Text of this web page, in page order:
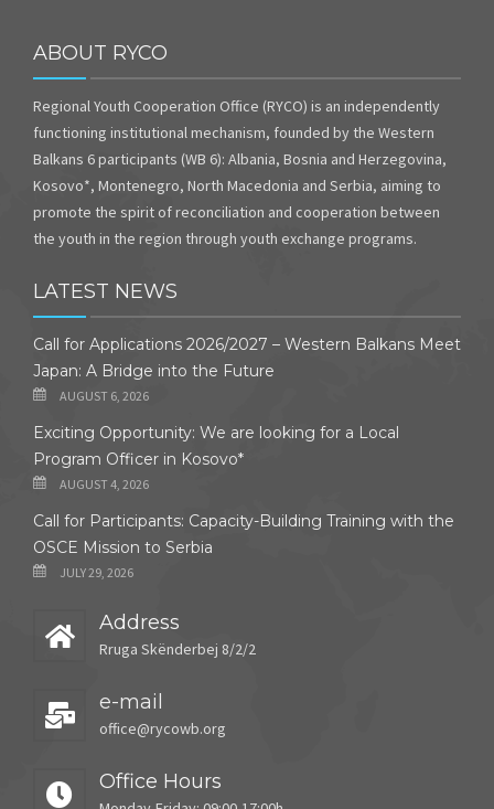
ABOUT RYCO
Regional Youth Cooperation Office (RYCO) is an independently
functioning institutional mechanism, founded by the Western
Balkans 6 participants (WB 6): Albania, Bosnia and Herzegovina,
Kosovo*, Montenegro, North Macedonia and Serbia, aiming to
promote the spirit of reconciliation and cooperation between
the youth in the region through youth exchange programs.
LATEST NEWS
Call for Applications 2026/2027 – Western Balkans Meet
Japan: A Bridge into the Future
AUGUST 6, 2026
Exciting Opportunity: We are looking for a Local
Program Officer in Kosovo*
AUGUST 4, 2026
Call for Participants: Capacity-Building Training with the
OSCE Mission to Serbia
JULY 29, 2026
Address
Rruga Skënderbej 8/2/2
e-mail
office@rycowb.org
Office Hours